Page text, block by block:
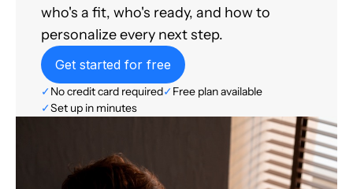
who's a fit, who's ready, and how to
personalize every next step.
Get started for free
✓No credit card required✓Free plan available
✓Set up in minutes